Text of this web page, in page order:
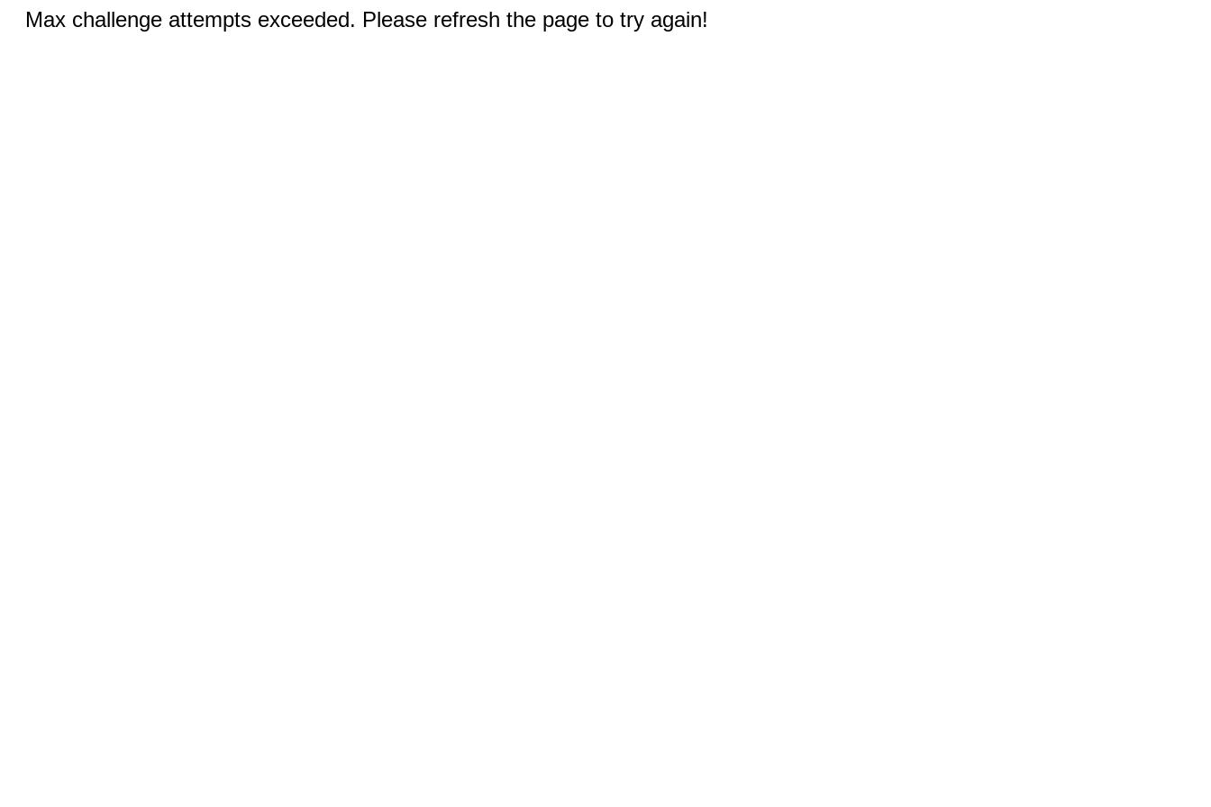
Max challenge attempts exceeded. Please refresh the page to try again!